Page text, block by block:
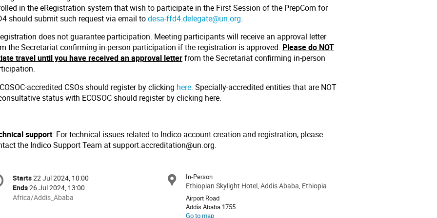
in the eRegistration system that wish to participate in the First Session of the PrepCom for
should submit such request via email todesa-ffd4.delegate@un.org.
does not guarantee participation. Meeting participants will receive an approval letter
the Secretariat confirming in-person participation if the registration is approved. Please do NOT
travel until you have received an approval letterfrom the Secretariat confirming in-person
accredited CSOs should register by clicking here. Specially-accredited entities that are NOT
status with ECOSOC should register by clicking here.
support: For technical issues related to Indico account creation and registration, please
the Indico Support Team at support.accreditation@un.org.
Date/Time
Starts22 Jul 2024, 10:00
Ends26 Jul 2024, 13:00
All
Africa/Addis_Ababa
In-Person
Ethiopian Skylight Hotel, Addis Ababa, Ethiopia
Airport Road
Addis Ababa 1755
Go to map